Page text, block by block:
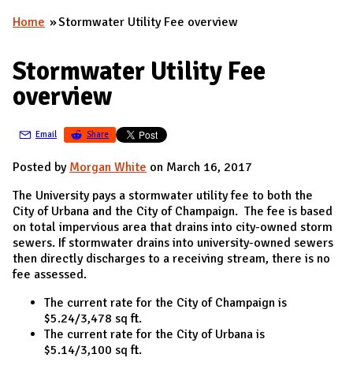
A
D
M
I
N
A
D
You are here
Home Stormwater Utility Fee overview
Stormwater Utility Fee
overview
Email Share
Posted by Morgan White on March 16, 2017
The University pays a stormwater utility fee to both the
City of Urbana and the City of Champaign. The fee is based
on total impervious area that drains into city-owned storm
sewers. If stormwater drains into university-owned sewers
then directly discharges to a receiving stream, there is no
fee assessed.
The current rate for the City of Champaign is
$5.24/3,478 sq ft.
The current rate for the City of Urbana is
$5.14/3,100 sq ft.